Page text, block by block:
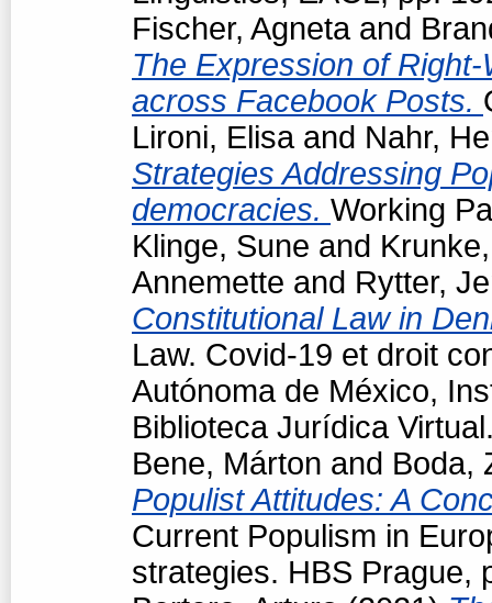
Fischer, Agnetaand
The Expression of
across Facebook Posts.
Lironi, Elisaand Nahr,
Strategies Addressing
democracies. Working
Klinge, Sune and
Annemette and Rytter,
Constitutional Law in
Law. Covid-19 et droit
Autónoma de México,
Biblioteca Jurídica
Bene, Márton and Boda,
Populist Attitudes: A
Current Populism in
strategies. HBS Prague,